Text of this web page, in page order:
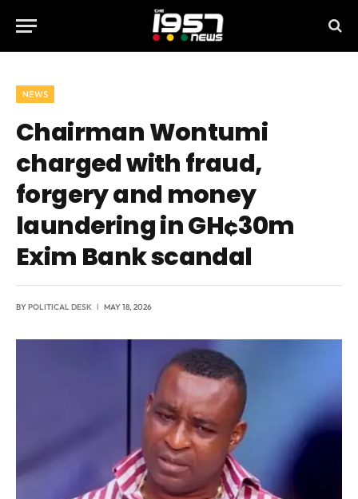
NEWS
Chairman Wontumi
charged with fraud,
forgery and money
laundering in GH¢30m
Exim Bank scandal
BYPOLITICAL DESK MAY 18, 2026